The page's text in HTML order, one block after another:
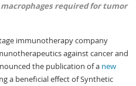
required for tumor
immunotherapy company
against cancer and
the publication of a new
a beneficial effect of Synthetic